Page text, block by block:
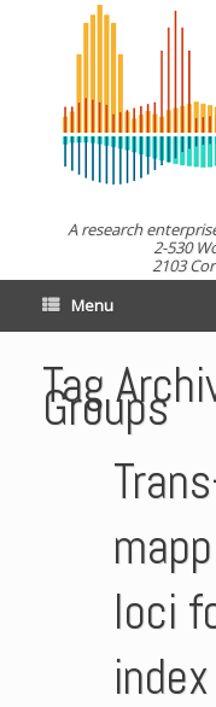
A research
2-530
2103
Menu
Tag
Groups
loci